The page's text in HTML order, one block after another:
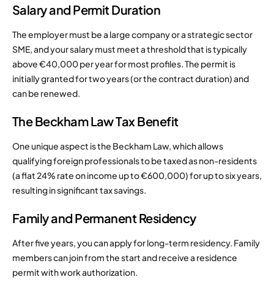
Salary and Permit Duration
The employer must be a large company or a strategic sector
SME, and your salary must meet a threshold that is typically
above €40,000 per year for most profiles. The permit is
initially granted for two years (or the contract duration) and
can be renewed.
The Beckham Law Tax Benefit
One unique aspect is the Beckham Law, which allows
qualifying foreign professionals to be taxed as non-residents
(a flat 24% rate on income up to €600,000) for up to six years,
resulting in significant tax savings.
Family and Permanent Residency
After five years, you can apply for long-term residency. Family
members can join from the start and receive a residence
permit with work authorization.